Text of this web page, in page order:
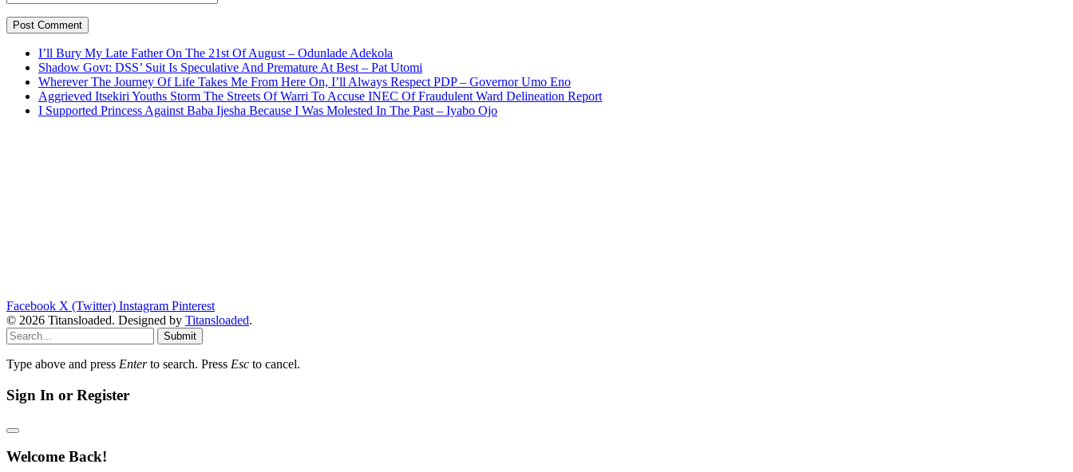
I’ll Bury My Late Father On The 21st Of August – Odunlade Adekola
Shadow Govt: DSS’ Suit Is Speculative And Premature At Best – Pat Utomi
Wherever The Journey Of Life Takes Me From Here On, I’ll Always Respect PDP – Governor Umo Eno
Aggrieved Itsekiri Youths Storm The Streets Of Warri To Accuse INEC Of Fraudulent Ward Delineation Report
I Supported Princess Against Baba Ijesha Because I Was Molested In The Past – Iyabo Ojo
Facebook X (Twitter) Instagram Pinterest
© 2026 Titansloaded. Designed by Titansloaded.
Submit
Type above and press Enterto search. Press Esc to cancel.
Sign In or Register
Welcome Back!